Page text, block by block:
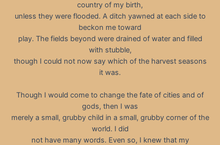
country of my birth,
unless they were flooded. A ditch yawned at each side to
beckon me toward
play. The fields beyond were drained of water and filled
with stubble,
though I could not now say which of the harvest seasons
it was.
Though I would come to change the fate of cities and of
gods, then I was
merely a small, grubby child in a small, grubby corner of the
world. I did
not have many words. Even so, I knew that my